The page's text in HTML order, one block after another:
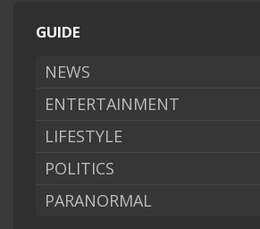
GUIDE
NEWS
ENTERTAINMENT
LIFESTYLE
POLITICS
PARANORMAL